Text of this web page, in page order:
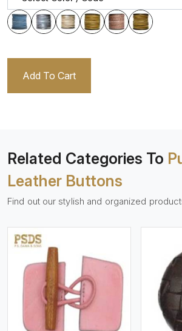
Add To Cart
Related Categories To
Leather Buttons
Find out our stylish and organized
View More